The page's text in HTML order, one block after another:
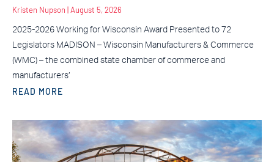
Kristen Nupson August 5, 2026
2025-2026 Working for Wisconsin Award Presented to 72
Legislators MADISON – Wisconsin Manufacturers & Commerce
(WMC) – the combined state chamber of commerce and
manufacturers’
READ MORE